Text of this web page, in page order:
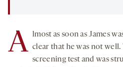
A lmost as soon as James
clear that he was not
screening test and was